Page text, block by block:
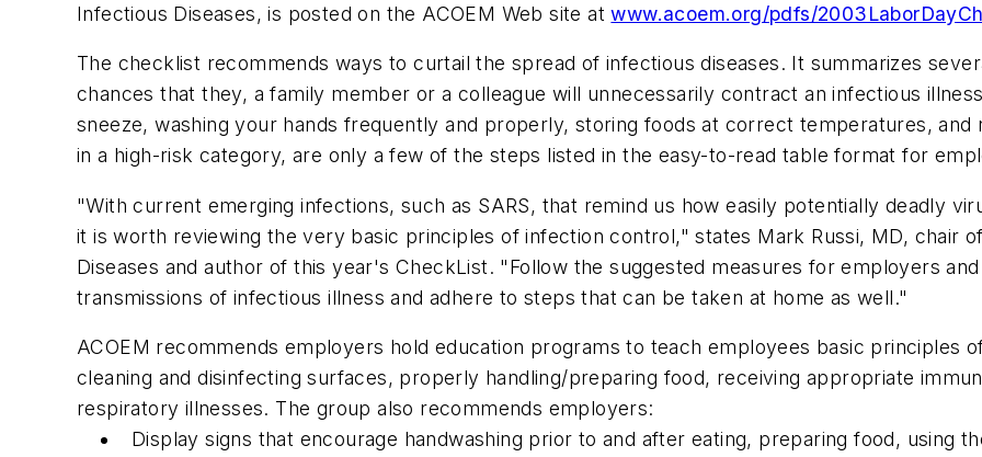
Infectious Diseases, is posted on the ACOEM Web site atwww.acoem.org/pdfs/
The checklist recommends ways to curtail the spread of infectious diseases. It summarizes
chances that they, a family member or a colleague will unnecessarily contract an infectious
sneeze, washing your hands frequently and properly, storing foods at correct temperatures, and
in a high-risk category, are only a few of the steps listed in the easy-to-read table format for
"With current emerging infections, such as SARS, that remind us how easily potentially deadly
it is worth reviewing the very basic principles of infection control," states Mark Russi, MD, chair
Diseases and author of this year's CheckList. "Follow the suggested measures for employers
transmissions of infectious illness and adhere to steps that can be taken at home as well."
ACOEM recommends employers hold education programs to teach employees basic principles
cleaning and disinfecting surfaces, properly handling/preparing food, receiving appropriate
respiratory illnesses. The group also recommends employers:
Display signs that encourage handwashing prior to and after eating, preparing food, using